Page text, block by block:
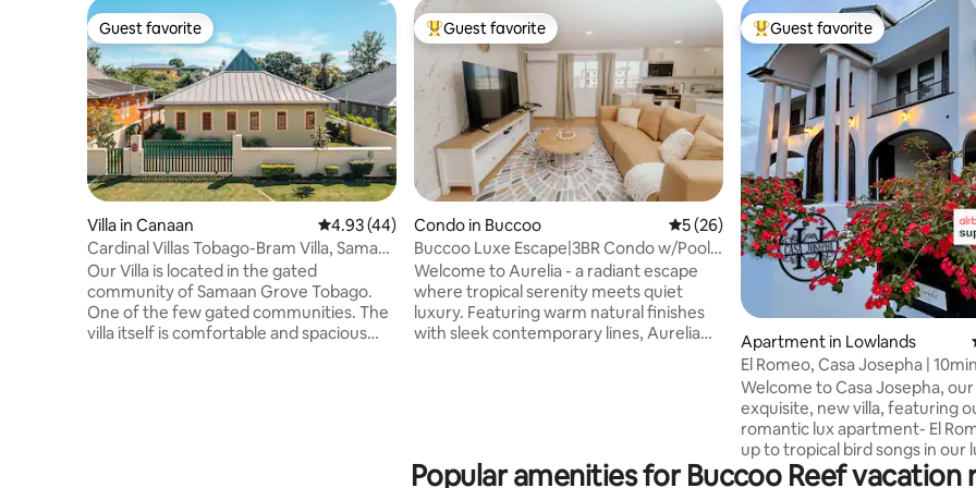
Guest favorite
Guest favorite
Villa in Canaan 4.93 out of 5 average rating, 44 reviews
4.93 (44)
Cardinal Villas Tobago-Bram Villa, Samaan
Grove
Our Villa is located in the gated
community of Samaan Grove Tobago.
One of the few gated communities. The
villa itself is comfortable and spacious
Top guest favorite
Guest favorite
Condo in Buccoo 5 out of 5 average rating, 26 reviews
5 (26)
Buccoo Luxe Escape|3BR Condo w/Pool
& Modern Charm
Welcome to Aurelia - a radiant escape
where tropical serenity meets quiet
luxury. Featuring warm natural finishes
with sleek contemporary lines, Aurelia
in the open-plan living area with
Top guest favorite
Guest favorite
Apartment in Lowlands
El Romeo, Casa Josepha |
Beaches!
Welcome to Casa Josepha,
exquisite, new villa, featuring
romantic lux apartment- El
up to tropical bird songs in our
gardens. Enjoy the bright living
Popular amenities for Buccoo Reef vacation